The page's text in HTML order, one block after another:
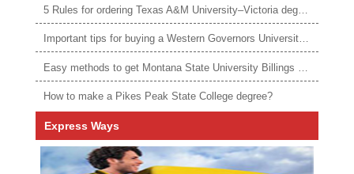
5 Rules for ordering Texas A&M University–Victoria degree
Important tips for buying a Western Governors University degree
How to make a Pikes Peak State College degree?
Express Ways